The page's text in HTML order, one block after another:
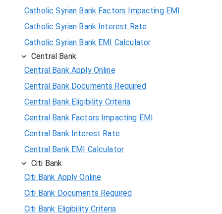
Catholic Syrian Bank Factors Impacting EMI
Catholic Syrian Bank Interest Rate
Catholic Syrian Bank EMI Calculator
Central Bank
Central Bank Apply Online
Central Bank Documents Required
Central Bank Eligibility Criteria
Central Bank Factors Impacting EMI
Central Bank Interest Rate
Central Bank EMI Calculator
Citi Bank
Citi Bank Apply Online
Citi Bank Documents Required
Citi Bank Eligibility Criteria